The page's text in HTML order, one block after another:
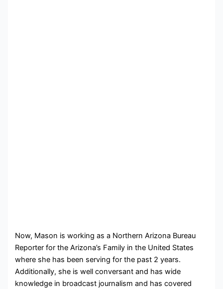
Now, Mason is working as a Northern Arizona Bureau
Reporter for the Arizona’s Family in the United States
where she has been serving for the past 2 years.
Additionally, she is well conversant and has wide
knowledge in broadcast journalism and has covered